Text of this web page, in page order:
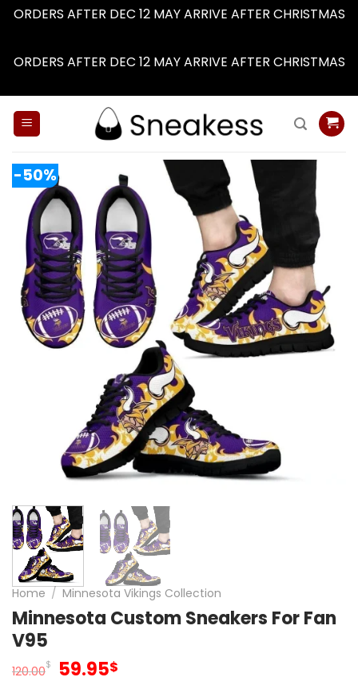
ORDERS AFTER DEC 12 MAY ARRIVE AFTER CHRISTMAS
ORDERS AFTER DEC 12 MAY ARRIVE AFTER CHRISTMAS
-50%
Home / Minnesota Vikings Collection
Minnesota Custom Sneakers For Fan
V95
120.00$ Original
59.95$